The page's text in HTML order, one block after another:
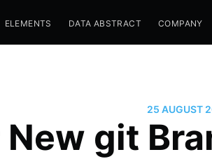
ELEMENTS DATA ABSTRACT COMPANY
25 AUGUST
New git